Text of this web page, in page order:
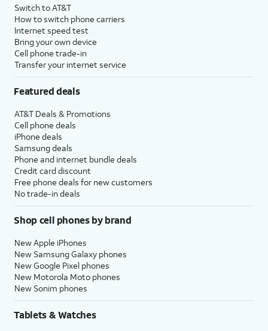
Switch to AT&T
How to switch phone carriers
Internet speed test
Bring your own device
Cell phone trade-in
Transfer your internet service
Featured deals
AT&T Deals & Promotions
Cell phone deals
iPhone deals
Samsung deals
Phone and internet bundle deals
Credit card discount
Free phone deals for new customers
No trade-in deals
Shop cell phones by brand
New Apple iPhones
New Samsung Galaxy phones
New Google Pixel phones
New Motorola Moto phones
New Sonim phones
Tablets & Watches